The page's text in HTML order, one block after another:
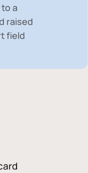
a
raised
field